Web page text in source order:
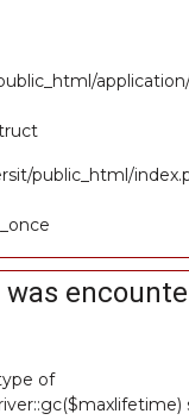
public_html/
was
of